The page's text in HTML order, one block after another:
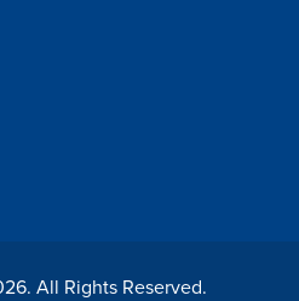
. All Rights Reserved.